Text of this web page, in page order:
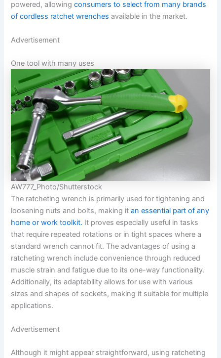
powered, allowingconsumers to select from many brands
of cordless ratchet wrenches available in the market.
Advertisement
One tool with many uses
AW777_Photo/Shutterstock
The ratcheting wrench is primarily used for tightening and
loosening nuts and bolts, making itan essential part of any
home or work toolkit. It proves especially useful in tasks
that require repeated rotations or in tight spaces where a
standard wrench cannot fit. The advantages of using a
ratcheting wrench include convenience through reduced
muscle strain and fatigue due to its one-way functionality.
Additionally, its adaptability allows for use with various
sizes and shapes of sockets, making it suitable for multiple
applications.
Advertisement
Although it might appear straightforward, using ratcheting